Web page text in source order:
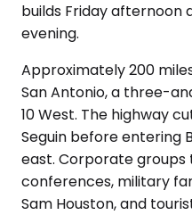
builds Friday afternoon
evening.
Approximately 200
San Antonio, a three-
10 West. The highway
Seguin before entering
east. Corporate
conferences, military
Sam Houston, and